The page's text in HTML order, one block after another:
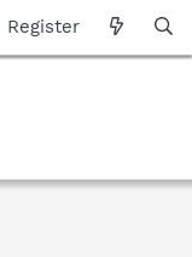
Register